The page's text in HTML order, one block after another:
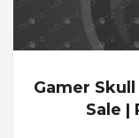
Gamer
Sale |